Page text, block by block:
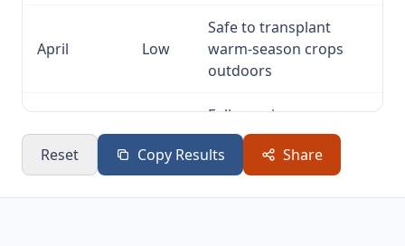
April Low
Safe to transplant
warm-season crops
outdoors
Full growing season —
plant, water, harvest
Full growing season —
plant, water, harvest
Reset Copy Results Share